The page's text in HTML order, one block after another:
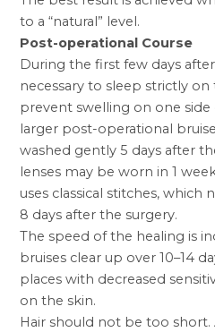
to a “natural” level.
Post-operational Course
During the first few days
necessary to sleep strictly on
prevent swelling on one side
larger post-operational
washed gently 5 days after
lenses may be worn in 1
uses classical stitches, which
8 days after the surgery.
The speed of the healing is
bruises clear up over 10–14
places with decreased
on the skin.
Hair should not be too short.